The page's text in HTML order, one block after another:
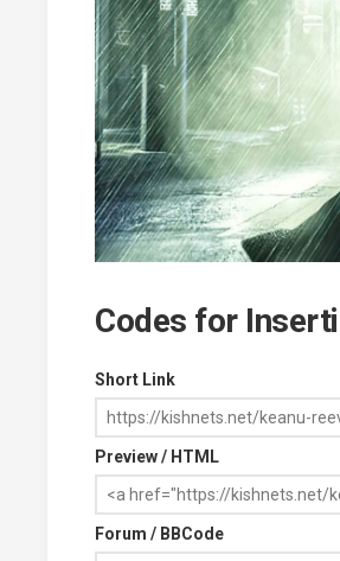
Codes for
Short Link
Preview / HTML
Forum / BBCode